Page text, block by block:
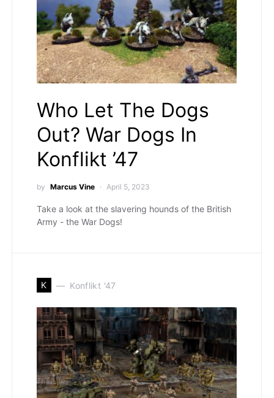
Who Let The Dogs
Out? War Dogs In
Konflikt ’47
by Marcus Vine April 5, 2023
Take a look at the slavering hounds of the British
Army - the War Dogs!
K Konflikt '47